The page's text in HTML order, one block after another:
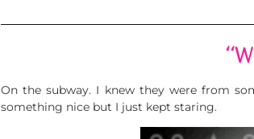
On the subway. I knew they were from
something nice but I just kept staring.